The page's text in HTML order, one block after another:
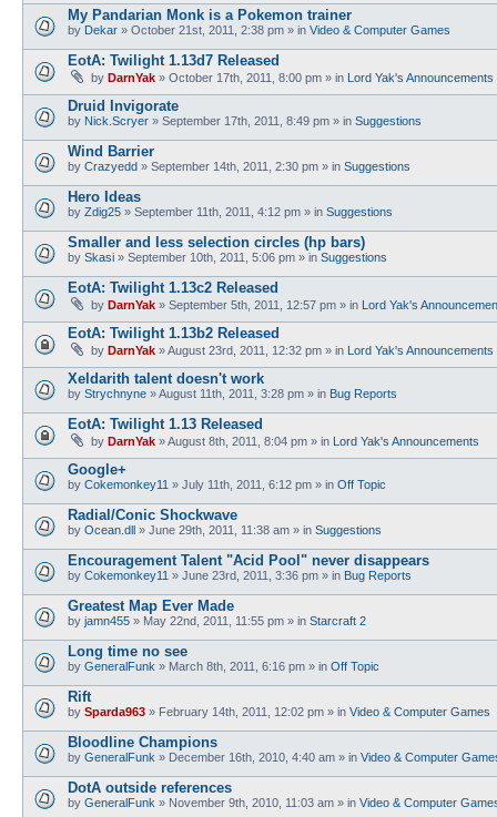
My Pandarian Monk is a Pokemon trainer
by Dekar » October 21st, 2011, 2:38 pm » in Video & Computer Games
EotA: Twilight 1.13d7 Released
by DarnYak » October 17th, 2011, 8:00 pm » in Lord Yak's Announcements
Druid Invigorate
by Nick.Scryer » September 17th, 2011, 8:49 pm » in Suggestions
Wind Barrier
by Crazyedd » September 14th, 2011, 2:30 pm » in Suggestions
Hero Ideas
by Zdig25 » September 11th, 2011, 4:12 pm » in Suggestions
Smaller and less selection circles (hp bars)
by Skasi » September 10th, 2011, 5:06 pm » in Suggestions
EotA: Twilight 1.13c2 Released
by DarnYak » September 5th, 2011, 12:57 pm » in Lord Yak's
EotA: Twilight 1.13b2 Released
by DarnYak »August 23rd, 2011, 12:32 pm » in Lord Yak's Announcements
Xeldarith talent doesn't work
by Strychnyne »August 11th, 2011, 3:28 pm » in Bug Reports
EotA: Twilight 1.13 Released
by DarnYak »August 8th, 2011, 8:04 pm » in Lord Yak's Announcements
Google+
by Cokemonkey11 » July 11th, 2011, 6:12 pm » in Off Topic
Radial/Conic Shockwave
by Ocean.dll » June 29th, 2011, 11:38 am » in Suggestions
Encouragement Talent "Acid Pool" never disappears
by Cokemonkey11 » June 23rd, 2011, 3:36 pm » in Bug Reports
Greatest Map Ever Made
by jamn455 » May 22nd, 2011, 11:55 pm » in Starcraft 2
Long time no see
by GeneralFunk » March 8th, 2011, 6:16 pm » in Off Topic
Rift
by Sparda963 » February 14th, 2011, 12:02 pm » in Video & Computer Games
Bloodline Champions
by GeneralFunk » December 16th, 2010, 4:40 am » in Video & Computer
DotA outside references
by GeneralFunk » November 9th, 2010, 11:03 am » in Video & Computer